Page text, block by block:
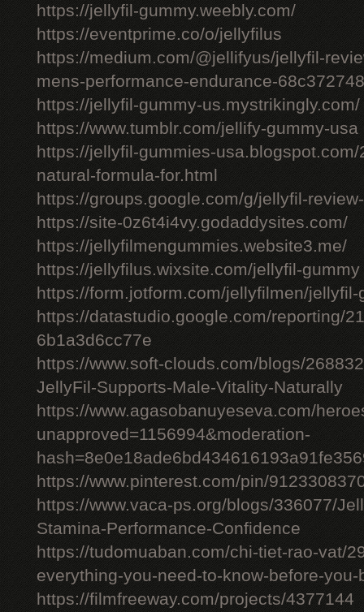
https://jellyfil-gummy.weebly.com/
https://eventprime.co/o/jellyfilus
https://medium.com/@jellifyus/jellyfil-
mens-performance-endurance-
https://jellyfil-gummy-us.mystrikingly.com/
https://www.tumblr.com/jellify-gummy-usa
https://jellyfil-gummies-
natural-formula-for.html
https://groups.google.com/g/jellyfil-
https://site-0z6t4i4vy.godaddysites.com/
https://jellyfilmengummies.website3.me/
https://jellyfilus.wixsite.com/jellyfil-gummy
https://form.jotform.com/jellyfilmen/
https://datastudio.google.com/reporting/
6b1a3d6cc77e
https://www.soft-clouds.com/blogs/
JellyFil-Supports-Male-Vitality-Naturally
https://www.agasobanuyeseva.com/
unapproved=1156994&moderation-
https://www.pinterest.com/pin/
https://www.vaca-ps.org/blogs/336077/
Stamina-Performance-Confidence
https://tudomuaban.com/chi-tiet-rao-vat/
everything-you-need-to-know-before-you-
https://filmfreeway.com/projects/4377144